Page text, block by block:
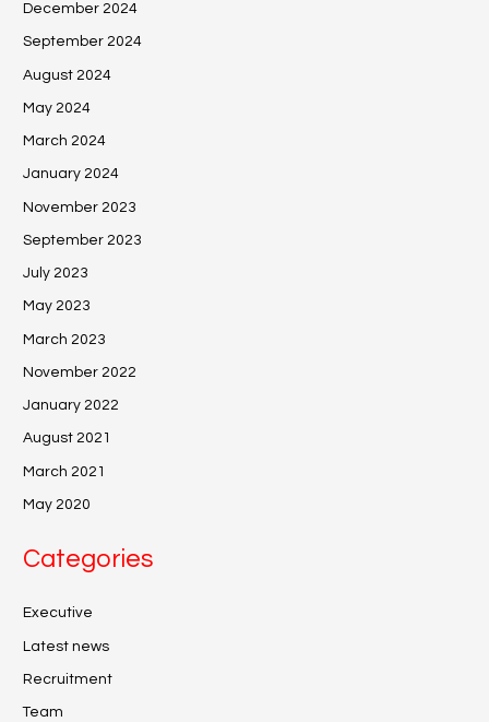
December 2024
September 2024
August 2024
May 2024
March 2024
January 2024
November 2023
September 2023
July 2023
May 2023
March 2023
November 2022
January 2022
August 2021
March 2021
May 2020
Categories
Executive
Latest news
Recruitment
Team